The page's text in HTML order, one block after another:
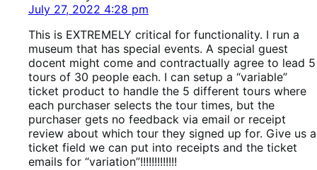
July 27, 2022 4:28 pm
This is EXTREMELY critical for functionality. I run a
museum that has special events. A special guest
docent might come and contractually agree to lead 5
tours of 30 people each. I can setup a “variable”
ticket product to handle the 5 different tours where
each purchaser selects the tour times, but the
purchaser gets no feedback via email or receipt
review about which tour they signed up for. Give us a
ticket field we can put into receipts and the ticket
emails for “variation”!!!!!!!!!!!!!